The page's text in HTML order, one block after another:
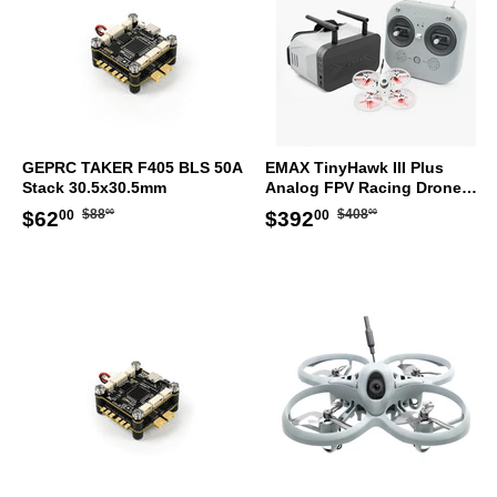
GEPRC TAKER F405 BLS 50A
Stack 30.5x30.5mm
Sale
$6200 $62.00
Regular
$8800
EMAX TinyHawk III Plus
Analog FPV Racing Drone
RTF Kit
Sale
$39200 $392.00
Regular
$40800